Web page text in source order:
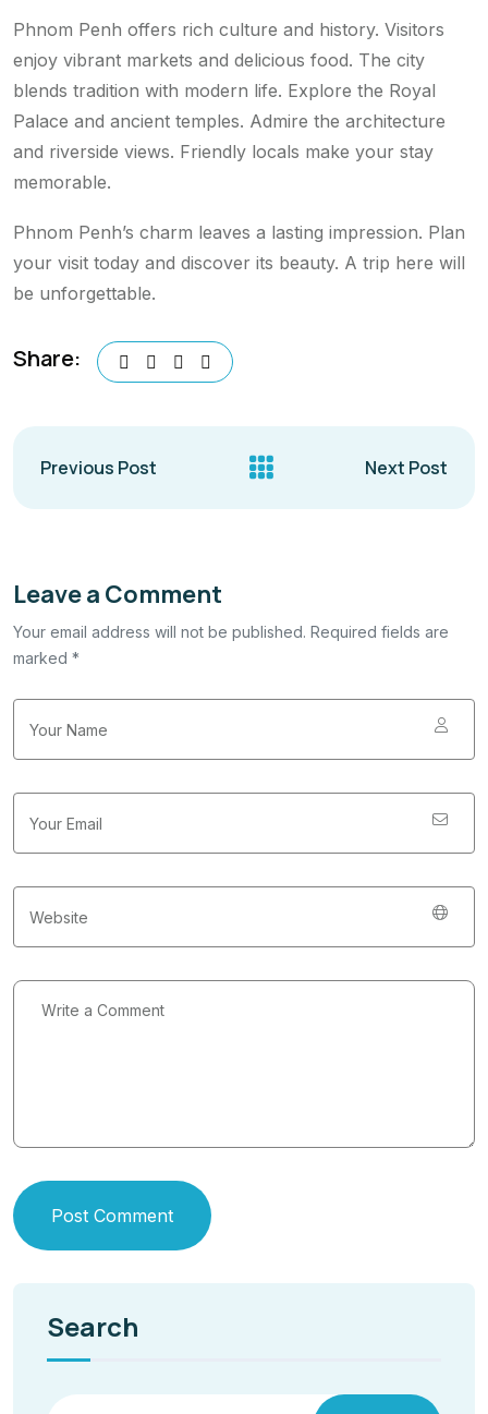
Phnom Penh offers rich culture and history. Visitors
enjoy vibrant markets and delicious food. The city
blends tradition with modern life. Explore the Royal
Palace and ancient temples. Admire the architecture
and riverside views. Friendly locals make your stay
memorable.
Phnom Penh’s charm leaves a lasting impression. Plan
your visit today and discover its beauty. A trip here will
be unforgettable.
Share:
Previous Post Next Post
Leave a Comment
Your email address will not be published. Required fields are
marked *
Post Comment
Search